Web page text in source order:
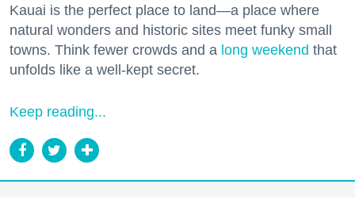
Kauai is the perfect place to land—a place where
natural wonders and historic sites meet funky small
towns. Think fewer crowds and a long weekend that
unfolds like a well-kept secret.
Keep reading...